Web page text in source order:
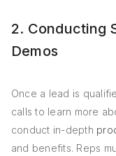
2. Conducting
Demos
Once a lead is
calls to learn more
conduct in-depth
and benefits. Reps